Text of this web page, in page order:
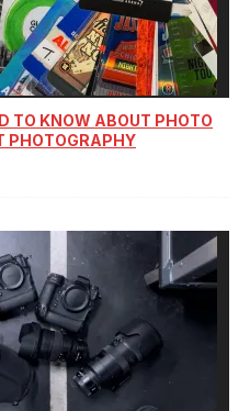
TO KNOW ABOUT PHOTO
PHOTOGRAPHY